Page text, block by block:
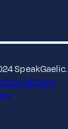
SpeakGaelic.
Conditions